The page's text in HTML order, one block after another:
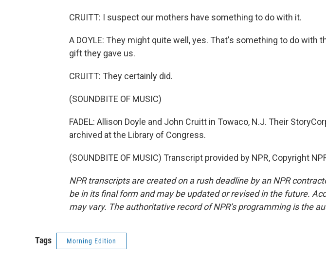
CRUITT: I suspect our mothers have something to do with it.
A DOYLE: They might quite well, yes. That's something to do with
gift they gave us.
CRUITT: They certainly did.
(SOUNDBITE OF MUSIC)
FADEL: Allison Doyle and John Cruitt in Towaco, N.J. Their
archived at the Library of Congress.
(SOUNDBITE OF MUSIC) Transcript provided by NPR, Copyright
NPR transcripts are created on a rush deadline by an NPR
be in its final form and may be updated or revised in the future.
may vary. The authoritative record of NPR’s programming is the
Tags Morning Edition